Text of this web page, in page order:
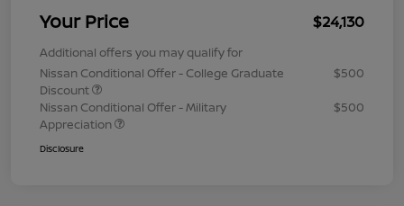
Your Price $24,130
Additional offers you may qualify for
Nissan Conditional Offer - College Graduate
Discount
$500
Nissan Conditional Offer - Military
Appreciation
$500
Disclosure